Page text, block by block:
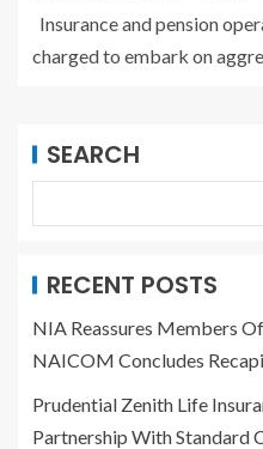
Insurance and pension
charged to embark on
SEARCH
RECENT POSTS
NIA Reassures Members
NAICOM Concludes
Prudential Zenith Life
Partnership With Standard